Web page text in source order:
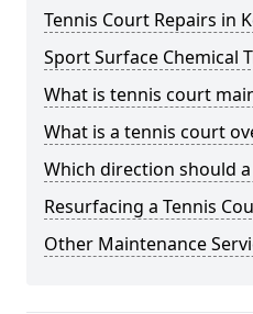
Tennis Court Repairs in
Sport Surface Chemical
What is tennis court
What is a tennis court
Which direction should
Resurfacing a Tennis
Other Maintenance